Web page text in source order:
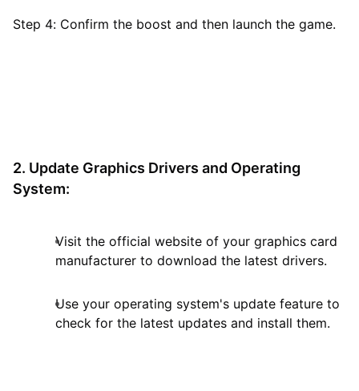
Step 4: Confirm the boost and then launch the game.
2. Update Graphics Drivers and Operating
System:
Visit the official website of your graphics card
manufacturer to download the latest drivers.
Use your operating system's update feature to
check for the latest updates and install them.